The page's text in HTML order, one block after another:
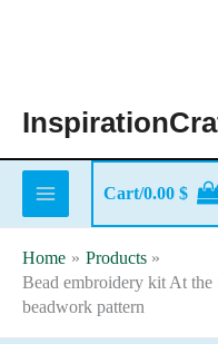
Cart/0.00 $
Home
Products
Bead embroidery kit At
beadwork pattern